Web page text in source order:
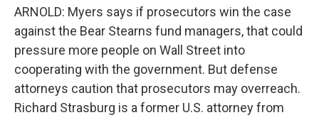
ARNOLD: Myers says if prosecutors win the case
against the Bear Stearns fund managers, that could
pressure more people on Wall Street into
cooperating with the government. But defense
attorneys caution that prosecutors may overreach.
Richard Strasburg is a former U.S. attorney from